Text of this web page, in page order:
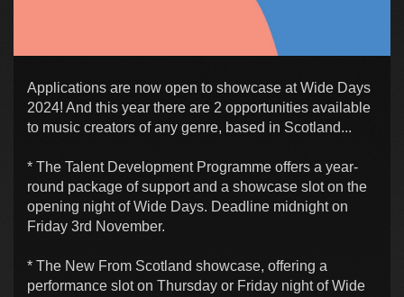
Applications are now open to showcase at Wide Days
2024! And this year there are 2 opportunities available
to music creators of any genre, based in Scotland...
* The Talent Development Programme offers a year-
round package of support and a showcase slot on the
opening night of Wide Days. Deadline midnight on
Friday 3rd November.
* The New From Scotland showcase, offering a
performance slot on Thursday or Friday night of Wide